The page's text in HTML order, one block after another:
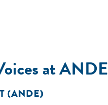
at ANDE
(ANDE)